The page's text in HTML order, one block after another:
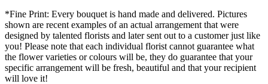
*Fine Print: Every bouquet is hand made and delivered. Pictures
shown are recent examples of an actual arrangement that were
designed by talented florists and later sent out to a customer just like
you! Please note that each individual florist cannot guarantee what
the flower varieties or colours will be, they do guarantee that your
specific arrangement will be fresh, beautiful and that your recipient
will love it!